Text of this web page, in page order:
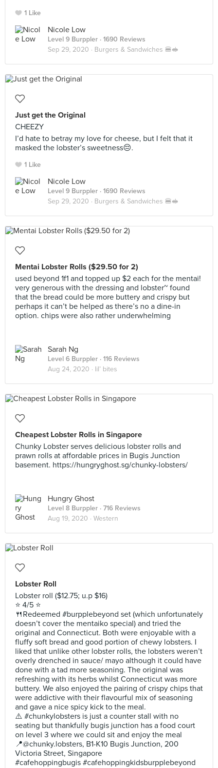
1 Like
Nicole Low
Level 9 Burppler · 1690 Reviews
Sep 29, 2020 · Burgers & Sandwiches 🍔🥪
Just get the Original
CHEEZY
I’d hate to betray my love for cheese, but I felt that it
masked the lobster’s sweetness😔.
1 Like
Nicole Low
Level 9 Burppler · 1690 Reviews
Sep 29, 2020 · Burgers & Sandwiches 🍔🥪
Mentai Lobster Rolls ($29.50 for 2)
used beyond 1f1 and topped up $2 each for the mentai!
very generous with the dressing and lobster~ found
that the bread could be more buttery and crispy but
perhaps it can’t be helped as there’s no a dine-in
option. chips were also rather underwhelming
Sarah Ng
Level 6 Burppler · 116 Reviews
Aug 24, 2020 · lil’ bites
Cheapest Lobster Rolls in Singapore
Chunky Lobster serves delicious lobster rolls and
prawn rolls at affordable prices in Bugis Junction
basement. https://hungryghost.sg/chunky-lobsters/
Hungry Ghost
Level 8 Burppler · 716 Reviews
Aug 19, 2020 · Western
Lobster Roll
Lobster roll ($12.75; u.p $16)
⭐️ 4/5 ⭐️
🍴Redeemed #burpplebeyond set (which unfortunately
doesn’t cover the mentaiko special) and tried the
original and Connecticut. Both were enjoyable with a
fluffy soft bread and good portion of chewy lobsters. I
liked that unlike other lobster rolls, the lobsters weren’t
overly drenched in sauce/ mayo although it could have
done with a tad more seasoning. The original was
refreshing with its herbs whilst Connecticut was more
buttery. We also enjoyed the pairing of crispy chips that
were addictive with their flavourful mix of seasoning
and gave a nice spicy kick to the meal.
⚠️ #chunkylobsters is just a counter stall with no
seating but thankfully bugis junction has a food court
on level 3 where we could sit and enjoy the meal
📍@chunky.lobsters, B1-K10 Bugis Junction, 200
Victoria Street, Singapore
#cafehoppingbugis #cafehoppingkidsburpplebeyond